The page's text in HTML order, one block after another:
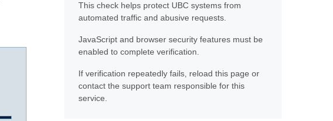
This check helps protect UBC systems from
automated traffic and abusive requests.
JavaScript and browser security features must be
enabled to complete verification.
If verification repeatedly fails, reload this page or
contact the support team responsible for this
service.